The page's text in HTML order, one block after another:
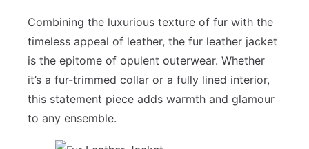
Combining the luxurious texture of fur with the
timeless appeal of leather, the fur leather jacket
is the epitome of opulent outerwear. Whether
it’s a fur-trimmed collar or a fully lined interior,
this statement piece adds warmth and glamour
to any ensemble.